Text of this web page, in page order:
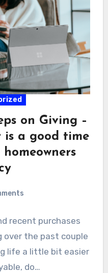
on Giving –
is a good time
recent purchases
the past couple
life a little bit easier
do…